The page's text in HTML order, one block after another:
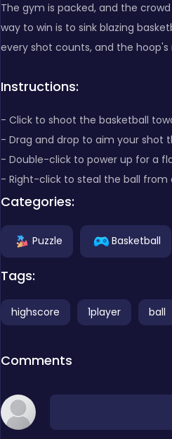
The gym is packed, and the
way to win is to sink blazing
every shot counts, and the
Instructions:
- Click to shoot the basketball
- Drag and drop to aim your shot
- Double-click to power up for a
- Right-click to steal the ball from
Categories:
Puzzle Basketball
Tags:
highscore 1player ball
Comments